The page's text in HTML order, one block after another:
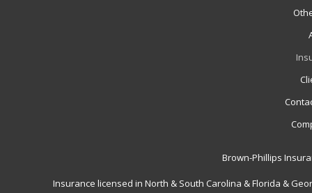
Brown-Phillips
Insurance licensed in North & South Carolina & Florida &